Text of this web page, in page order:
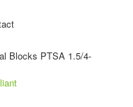
Blocks PTSA 1.5/4-